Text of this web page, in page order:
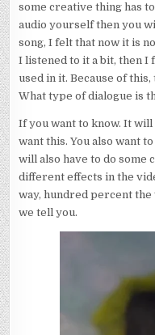
some creative thing has
audio yourself then you
song, I felt that now it is
I listened to it a bit, then I
used in it. Because of
What type of dialogue is
If you want to know. It
want this. You also want
will also have to do some
different effects in the
way, hundred percent
we tell you.